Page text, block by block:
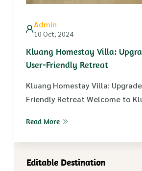
Admin
10 Oct, 2024
Kluang Homestay Villa:
User-Friendly Retreat
Kluang Homestay Villa:
Friendly Retreat Welcome to
Read More
Editable Destination